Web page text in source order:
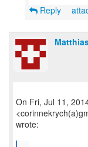
Reply
On Fri, Jul 11,
wrote: